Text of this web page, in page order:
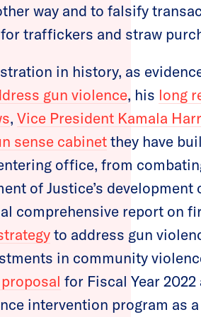
way and to falsify
traffickers and straw
in history, as
gun violence, his long
, Vice President Kamala
sense cabinetthey have
office, from
of Justice’s development
comprehensive report on
to address gun
in community
for Fiscal Year
intervention program as